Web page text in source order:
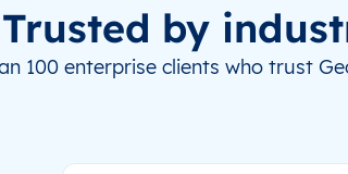
Trusted by
100 enterprise clients who trust